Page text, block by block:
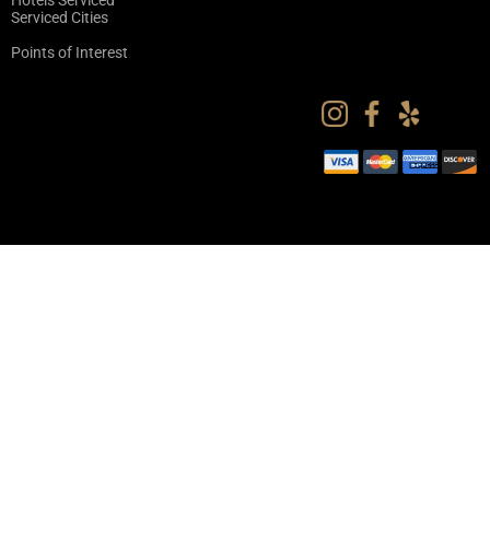
Serviced Cities
Points of Interest